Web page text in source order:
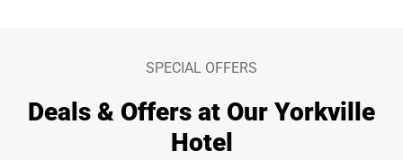
SPECIAL OFFERS
Deals & Offers at Our Yorkville
Hotel